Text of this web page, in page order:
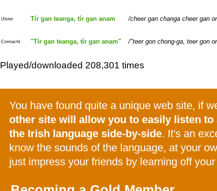
Ulster Tír gan teanga, tír gan anam cheer gan changa cheer gan
Connacht "Tír gan teanga, tír gan anam" "teer gon chong-ga, teer gon
Played/downloaded 208,301 times
You have found quite a unique web site, if
other site will allow you to easily listen
the Irish language side-by-side. It's an
know the sounds of the language, at your
just impress your friends by learning off